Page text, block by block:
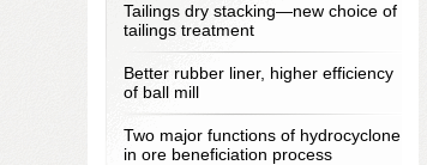
Tailings dry stacking—new choice of
tailings treatment
Better rubber liner, higher efficiency
of ball mill
Two major functions of hydrocyclone
in ore beneficiation process